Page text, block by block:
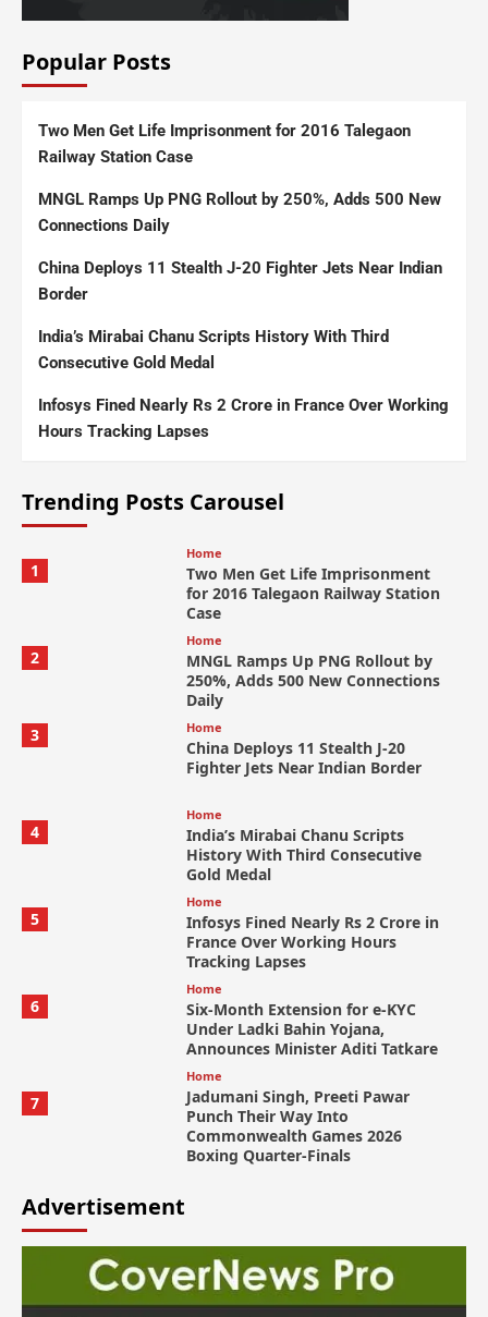
Popular Posts
Two Men Get Life Imprisonment for 2016 Talegaon
Railway Station Case
MNGL Ramps Up PNG Rollout by 250%, Adds 500 New
Connections Daily
China Deploys 11 Stealth J-20 Fighter Jets Near Indian
Border
India’s Mirabai Chanu Scripts History With Third
Consecutive Gold Medal
Infosys Fined Nearly Rs 2 Crore in France Over Working
Hours Tracking Lapses
Trending Posts Carousel
1
Home
Two Men Get Life Imprisonment
for 2016 Talegaon Railway Station
Case
2
Home
MNGL Ramps Up PNG Rollout by
250%, Adds 500 New Connections
Daily
3
Home
China Deploys 11 Stealth J-20
Fighter Jets Near Indian Border
4
Home
India’s Mirabai Chanu Scripts
History With Third Consecutive
Gold Medal
5
Home
Infosys Fined Nearly Rs 2 Crore in
France Over Working Hours
Tracking Lapses
6
Home
Six-Month Extension for e-KYC
Under Ladki Bahin Yojana,
Announces Minister Aditi Tatkare
7
Home
Jadumani Singh, Preeti Pawar
Punch Their Way Into
Commonwealth Games 2026
Boxing Quarter-Finals
Advertisement